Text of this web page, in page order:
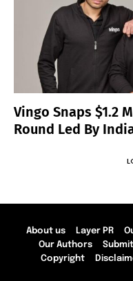
Vingo Snaps $1.2
Round Led By
About us Layer PR
Our Authors
Copyright